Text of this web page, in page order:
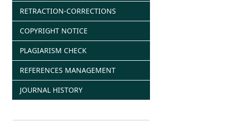
RETRACTION-CORRECTIONS
COPYRIGHT NOTICE
PLAGIARISM CHECK
REFERENCES MANAGEMENT
JOURNAL HISTORY